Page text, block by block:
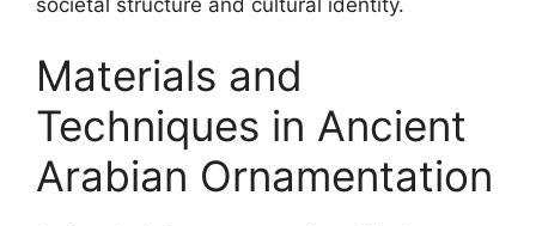
Materials and
Techniques in Ancient
Arabian Ornamentation